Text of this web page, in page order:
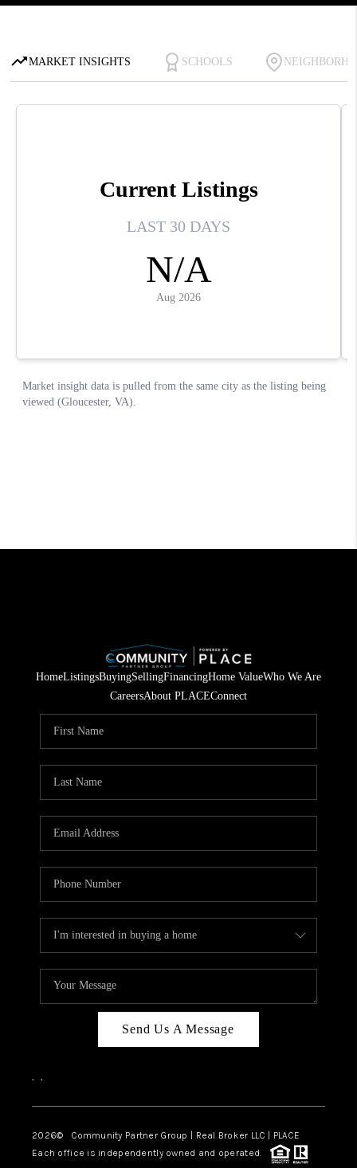
HomeListingsBuyingSellingFinancingHome ValueWho We Are
CareersAbout PLACEConnect
Send Us A Message
, ,
2026© Community Partner Group | Real Broker LLC | PLACE
Each office is independently owned and operated.